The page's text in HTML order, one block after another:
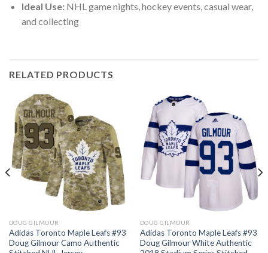
Ideal Use:NHL game nights, hockey events, casual wear,
and collecting
RELATED PRODUCTS
DOUG GILMOUR
Adidas Toronto Maple Leafs #93
Doug Gilmour Camo Authentic
DOUG GILMOUR
Adidas Toronto Maple Leafs #93
Doug Gilmour White Authentic